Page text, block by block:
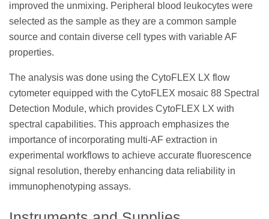
improved the unmixing. Peripheral blood leukocytes were
selected as the sample as they are a common sample
source and contain diverse cell types with variable AF
properties.
The analysis was done using the CytoFLEX LX flow
cytometer equipped with the CytoFLEX mosaic 88 Spectral
Detection Module, which provides CytoFLEX LX with
spectral capabilities. This approach emphasizes the
importance of incorporating multi-AF extraction in
experimental workflows to achieve accurate fluorescence
signal resolution, thereby enhancing data reliability in
immunophenotyping assays.